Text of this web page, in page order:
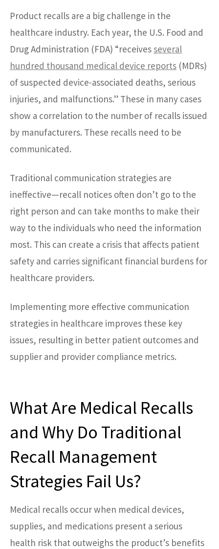
Product recalls are a big challenge in the
healthcare industry. Each year, the U.S. Food and
Drug Administration (FDA) “receivesseveral
hundred thousand medical device reports (MDRs)
of suspected device-associated deaths, serious
injuries, and malfunctions.” These in many cases
show a correlation to the number of recalls issued
by manufacturers. These recalls need to be
communicated.
Traditional communication strategies are
ineffective—recall notices often don’t go to the
right person and can take months to make their
way to the individuals who need the information
most. This can create a crisis that affects patient
safety and carries significant financial burdens for
healthcare providers.
Implementing more effective communication
strategies in healthcare improves these key
issues, resulting in better patient outcomes and
supplier and provider compliance metrics.
What Are Medical Recalls
and Why Do Traditional
Recall Management
Strategies Fail Us?
Medical recalls occur when medical devices,
supplies, and medications present a serious
health risk that outweighs the product’s benefits